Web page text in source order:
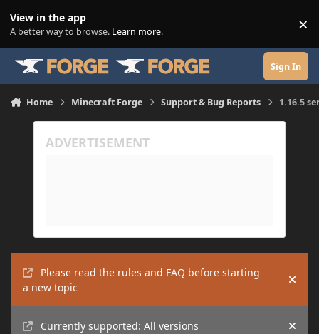
View in the app
A better way to browse. Learn more. ×
Sign In
Home Minecraft Forge Support & Bug Reports 1.16.5
Please read the rules and FAQ before starting
a new topic
Hide
Currently supported: All versions